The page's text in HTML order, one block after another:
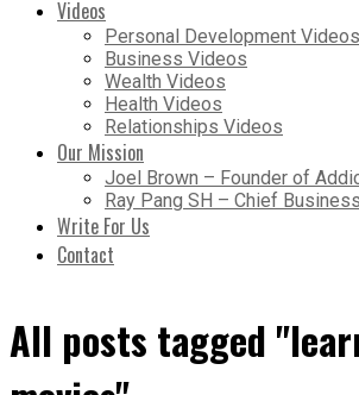
Videos
Personal Development Videos
Business Videos
Wealth Videos
Health Videos
Relationships Videos
Our Mission
Joel Brown – Founder of
Ray Pang SH – Chief
Write For Us
Contact
All posts tagged